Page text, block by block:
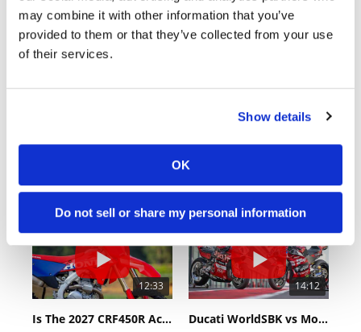
may combine it with other information that you’ve
provided to them or that they’ve collected from your use
of their services.
Show details
OK
Do not sell or share my personal information
6.3K Views • 249 Likes
1.5K Views • 50 Likes
12:33
Is The 2027 CRF450R Actually Better Than The 2026?
14:12
Ducati WorldSBK vs MotoGP - We Ride BOTH!